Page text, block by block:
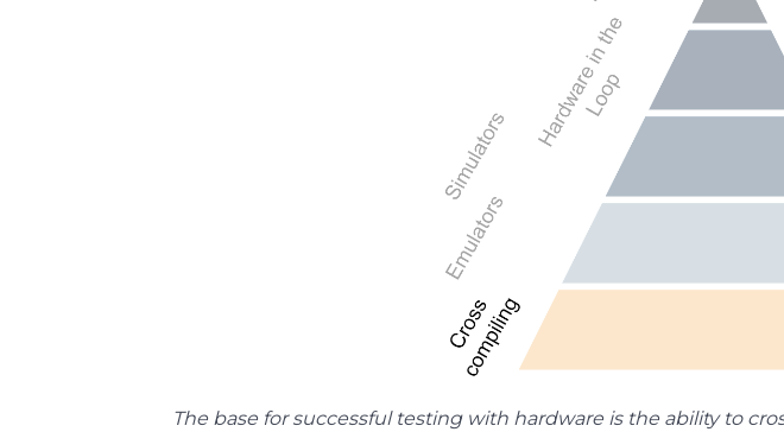
The base for successful testing with hardware is the ability to